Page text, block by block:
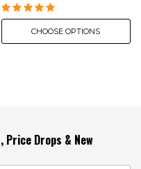
CHOOSE OPTIONS
Price Drops & New